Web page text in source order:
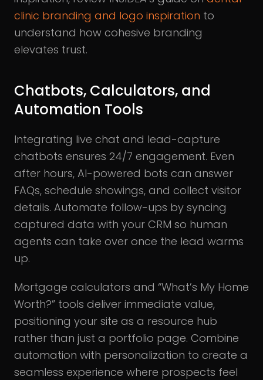
clinic branding and logo inspiration to
understand how cohesive branding
elevates trust.
Chatbots, Calculators, and
Automation Tools
Integrating live chat and lead-capture
chatbots ensures 24/7 engagement. Even
after hours, AI-powered bots can answer
FAQs, schedule showings, and collect visitor
details. Automate follow-ups by syncing
captured data with your CRM so human
agents can take over once the lead warms
up.
Mortgage calculators and “What’s My Home
Worth?” tools deliver immediate value,
positioning your site as a resource hub
rather than just a portfolio page. Combine
automation with personalization to create a
seamless experience where prospects feel